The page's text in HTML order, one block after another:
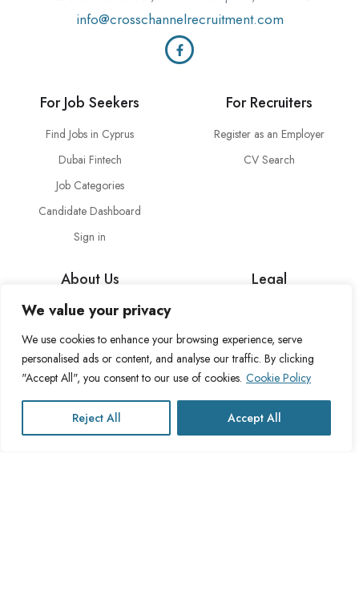
We value your privacy
We use cookies to enhance your browsing experience, serve
personalised ads or content, and analyse our traffic. By clicking
"Accept All", you consent to our use of cookies. Cookie Policy
Reject All Accept All
info@crosschannelrecruitment.com
For Job Seekers
Find Jobs in Cyprus
Dubai Fintech
Job Categories
Candidate Dashboard
Sign in
For Recruiters
Register as an Employer
CV Search
About Us
About Cross Channel
Blog
FAQs
Contact Us
Legal
Privacy Policy
Fulfillment Policy
Delivery Policy
Cookie Policy
Refund Policy